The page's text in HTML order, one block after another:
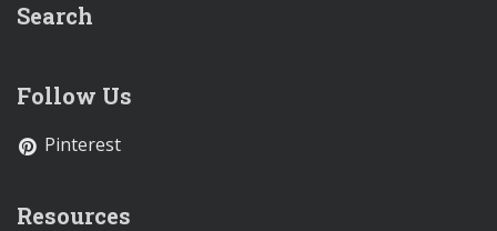
Search
Follow Us
Pinterest
Resources